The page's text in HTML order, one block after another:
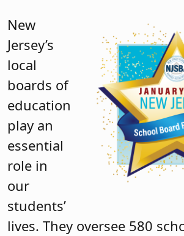
New
Jersey’s
local
boards of
education
play an
essential
role in
our
students’
lives. They oversee 580